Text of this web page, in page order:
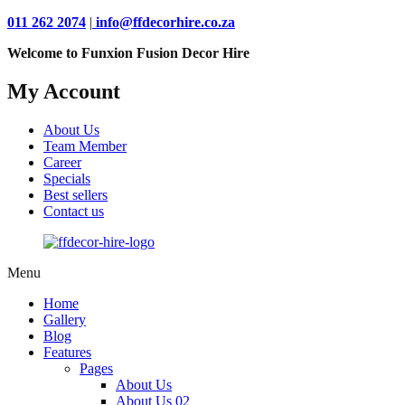
011 262 2074 | info@ffdecorhire.co.za
Welcome to Funxion Fusion Decor Hire
My Account
About Us
Team Member
Career
Specials
Best sellers
Contact us
Menu
Home
Gallery
Blog
Features
Pages
About Us
About Us 02